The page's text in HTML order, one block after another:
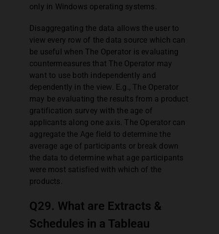
only in Windows operating systems.
Disaggregating the data allows the user to
view every row of the data source which can
be useful when The Operator is evaluating
countermeasures that The Operator may
want to use both independently and
dependently in the view. E.g., The Operator
may be evaluating the results from a product
gratification survey with the age of
applicants along one axis. The Operator can
aggregate the Age field to determine the
average age of participants or break down
the data to determine what age participants
were most satisfied with which of the
products.
Q29. What are Extracts &
Schedules in a Tableau